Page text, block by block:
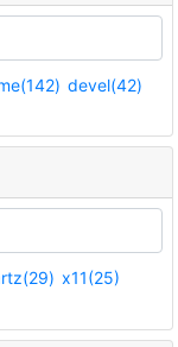
devel(42)
x11(25)